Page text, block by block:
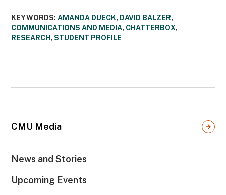
KEYWORDS: AMANDA DUECK, DAVID BALZER,
COMMUNICATIONS AND MEDIA, CHATTERBOX,
RESEARCH ,STUDENT PROFILE
CMU Media
News and Stories
Upcoming Events